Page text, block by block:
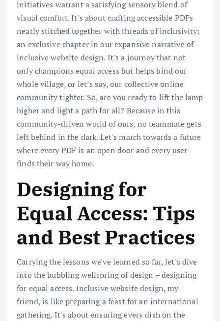
initiatives warrant a satisfying sensory blend of
visual comfort. It's about crafting accessible PDFs
neatly stitched together with threads of inclusivity;
an exclusive chapter in our expansive narrative of
inclusive website design. It's a journey that not
only champions equal access but helps bind our
whole village, or let’s say, our collective online
community tighter. So, are you ready to lift the lamp
higher and light a path for all? Because in this
community-driven world of ours, no teammate gets
left behind in the dark. Let's march towards a future
where every PDF is an open door and every user
finds their way home.
Designing for
Equal Access: Tips
and Best Practices
Carrying the lessons we've learned so far, let's dive
into the bubbling wellspring of design – designing
for equal access. Inclusive website design, my
friend, is like preparing a feast for an international
gathering. It's about ensuring every dish on the